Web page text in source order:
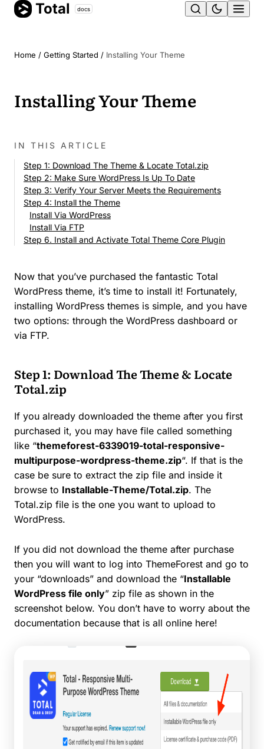
Skip
Total docs
Home / Getting Started / Installing Your Theme
Installing Your Theme
IN THIS ARTICLE
Step 1: Download The Theme & Locate Total.zip
Step 2: Make Sure WordPress Is Up To Date
Step 3: Verify Your Server Meets the Requirements
Step 4: Install the Theme
Install Via WordPress
Install Via FTP
Step 6. Install and Activate Total Theme Core Plugin
Now that you’ve purchased the fantastic Total
WordPress theme, it’s time to install it! Fortunately,
installing WordPress themes is simple, and you have
two options: through the WordPress dashboard or
via FTP.
Step 1: Download The Theme & Locate
Total.zip
If you already downloaded the theme after you first
purchased it, you may have file called something
like “themeforest-6339019-total-responsive-
multipurpose-wordpress-theme.zip“. If that is the
case be sure to extract the zip file and inside it
browse to Installable-Theme/Total.zip. The
Total.zip file is the one you want to upload to
WordPress.
If you did not download the theme after purchase
then you will want to log into ThemeForest and go to
your “downloads” and download the “Installable
WordPress file only” zip file as shown in the
screenshot below. You don’t have to worry about the
documentation because that is all online here!